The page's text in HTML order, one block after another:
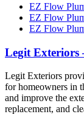
EZ Flow
EZ Flow
EZ Flow
Legit Exteriors
Legit Exteriors
for homeowners in
and improve the
replacement, and